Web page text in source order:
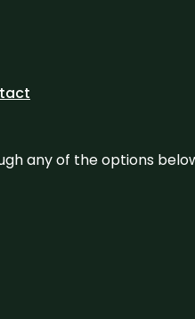
any of the options